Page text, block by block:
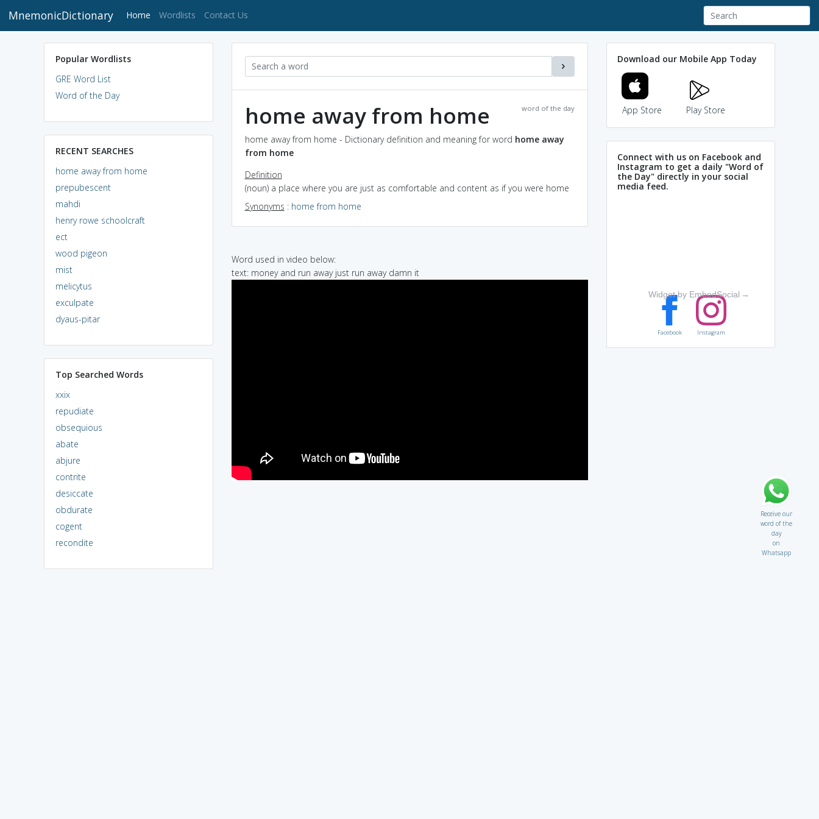
MnemonicDictionary Home (current)
Wordlists Contact Us
Popular Wordlists
GRE Word List
Word of the Day
RECENT SEARCHES
home away from home
prepubescent
mahdi
henry rowe schoolcraft
ect
wood pigeon
mist
melicytus
exculpate
dyaus-pitar
Top Searched Words
xxix
repudiate
obsequious
abate
abjure
contrite
desiccate
obdurate
cogent
recondite
word of the day
home away from home
home away from home - Dictionary definition and meaning for word home away
from home
Definition
(noun) a place where you are just as comfortable and content as if you were home
Synonyms : home from home
Word used in video below:
text: money and run away just run away damn it
Download our Mobile App Today
App Store Play Store
Connect with us on Facebook and
Instagram to get a daily "Word of
the Day" directly in your social
media feed.
Widget by EmbedSocial →
Facebook Instagram
Receive our
word of the
day
on
Whatsapp